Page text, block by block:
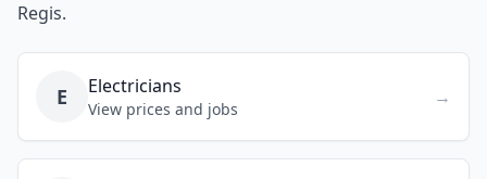
Regis.
E Electricians
View prices and jobs
→